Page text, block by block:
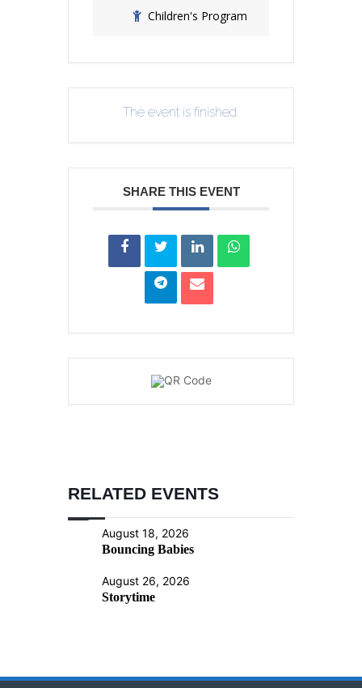
Children's Program
The event is finished.
SHARE THIS EVENT
RELATED EVENTS
August 18, 2026
Bouncing Babies
August 26, 2026
Storytime